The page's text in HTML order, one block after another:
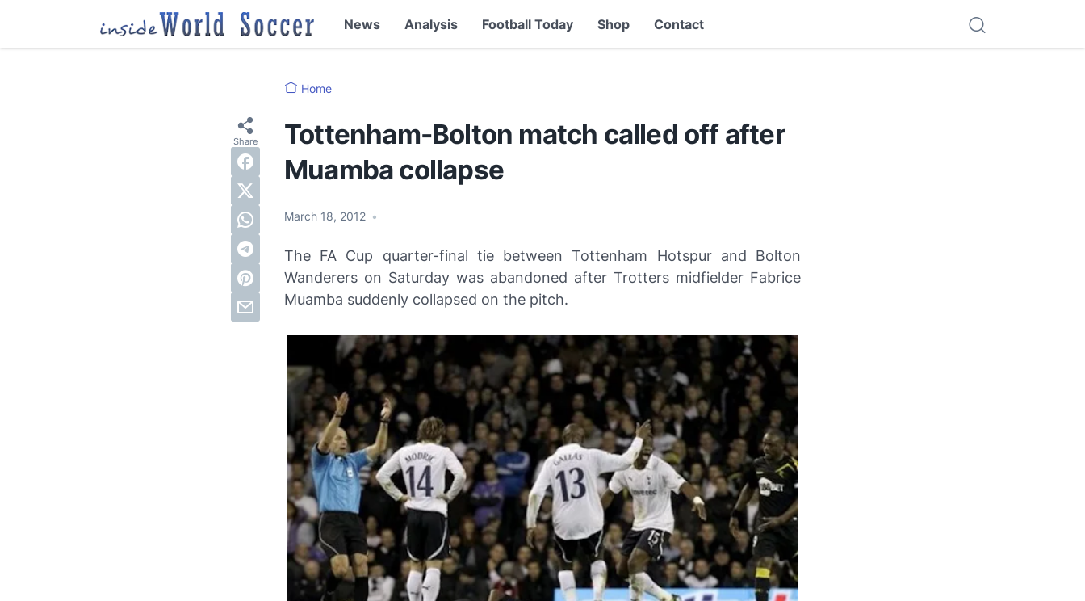
News Analysis Football Today Shop Contact
Home
Tottenham-Bolton match called off after
Muamba collapse
March 18, 2012 •
The FA Cup quarter-final tie between Tottenham Hotspur and Bolton
Wanderers on Saturday was abandoned after Trotters midfielder Fabrice
Muamba suddenly collapsed on the pitch.